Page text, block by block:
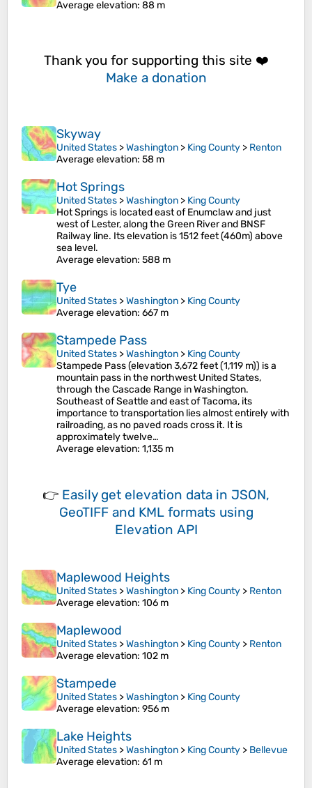
Average elevation: 88 m
Thank you for supporting this site ❤️
Make a donation
Skyway
United States >Washington > King County > Renton
Average elevation: 58 m
Hot Springs
United States >Washington > King County
Hot Springs is located east of Enumclaw and just
west of Lester, along the Green River and BNSF
Railway line. Its elevation is 1512 feet (460m) above
sea level.
Average elevation: 588 m
Tye
United States >Washington > King County
Average elevation: 667 m
Stampede Pass
United States >Washington > King County
Stampede Pass (elevation 3,672 feet (1,119 m)) is a
mountain pass in the northwest United States,
through the Cascade Range in Washington.
Southeast of Seattle and east of Tacoma, its
importance to transportation lies almost entirely with
railroading, as no paved roads cross it. It is
approximately twelve…
Average elevation: 1,135 m
👉 Easily get elevation data in JSON,
GeoTIFF and KML formats using
Elevation API
Maplewood Heights
United States >Washington > King County > Renton
Average elevation: 106 m
Maplewood
United States >Washington > King County > Renton
Average elevation: 102 m
Stampede
United States >Washington > King County
Average elevation: 956 m
Lake Heights
United States >Washington > King County > Bellevue
Average elevation: 61 m